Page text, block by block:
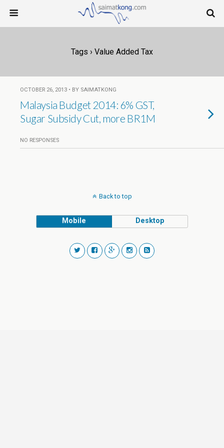
Tags › Value Added Tax
OCTOBER 26, 2013 • BY SAIMATKONG
Malaysia Budget 2014: 6% GST,
Sugar Subsidy Cut, more BR1M
NO RESPONSES
Back to top
Mobile Desktop